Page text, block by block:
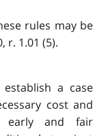
rules may be
r. 1.01 (5).
a case
cost and
early and fair